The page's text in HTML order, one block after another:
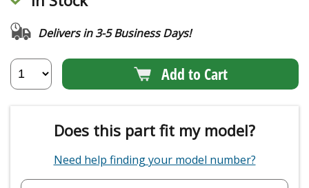
Delivers in 3-5 Business Days!
Add to Cart
Does this part fit my model?
Need help finding your model number?